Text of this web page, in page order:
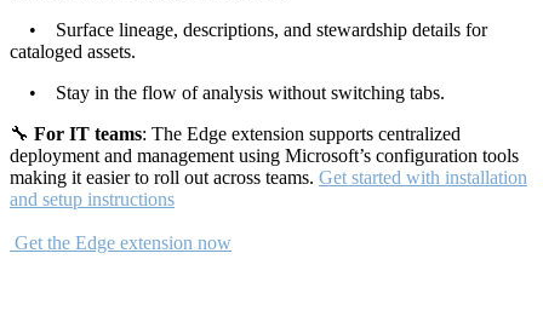
• Surface lineage, descriptions, and stewardship details for
cataloged assets.
• Stay in the flow of analysis without switching tabs.
🔧 For IT teams: The Edge extension supports centralized
deployment and management using Microsoft’s configuration tools
making it easier to roll out across teams. Get started with installation
and setup instructions
Get the Edge extension now